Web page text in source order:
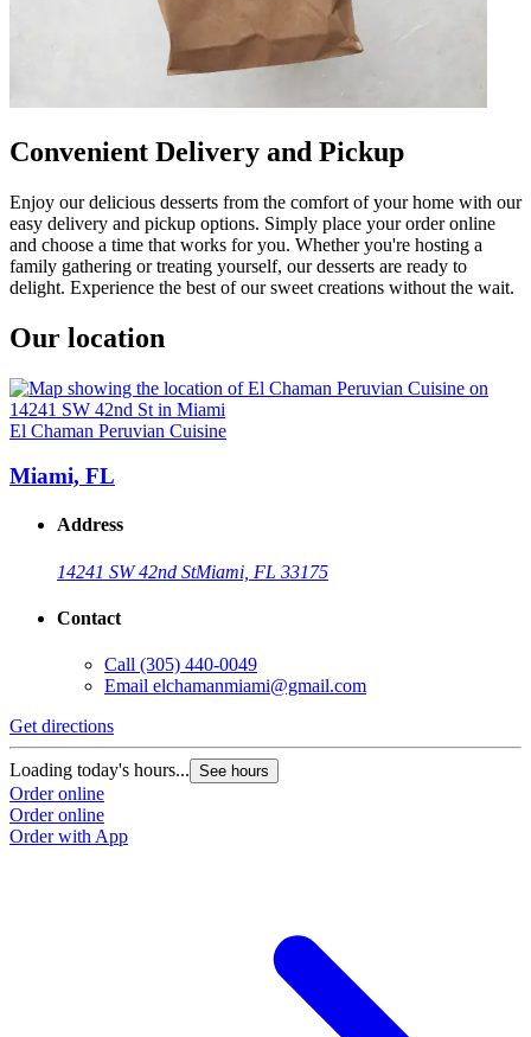
Convenient Delivery and Pickup
Enjoy our delicious desserts from the comfort of your home with our
easy delivery and pickup options. Simply place your order online
and choose a time that works for you. Whether you're hosting a
family gathering or treating yourself, our desserts are ready to
delight. Experience the best of our sweet creations without the wait.
Our location
El Chaman Peruvian Cuisine
Miami, FL
Address
14241 SW 42nd StMiami, FL 33175
Contact
Call (305) 440-0049
Email elchamanmiami@gmail.com
Get directions
Loading today's hours... See hours
Order online
Order online
Order with App